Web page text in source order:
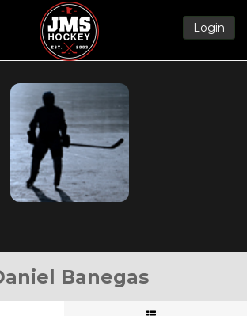
Login
League
Help
Blog
Forums
Banegas